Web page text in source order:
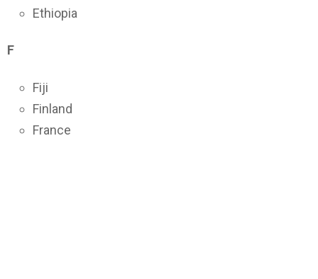
Ethiopia
F
Fiji
Finland
France